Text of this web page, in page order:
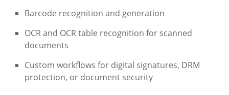
Barcode recognition and generation
OCR and OCR table recognition for scanned
documents
Custom workflows for digital signatures, DRM
protection, or document security